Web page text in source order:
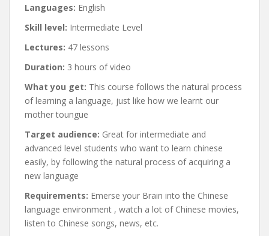
Languages: English
Skill level: Intermediate Level
Lectures: 47 lessons
Duration: 3 hours of video
What you get: This course follows the natural process
of learning a language, just like how we learnt our
mother toungue
Target audience: Great for intermediate and
advanced level students who want to learn chinese
easily, by following the natural process of acquiring a
new language
Requirements: Emerse your Brain into the Chinese
language environment , watch a lot of Chinese movies,
listen to Chinese songs, news, etc.